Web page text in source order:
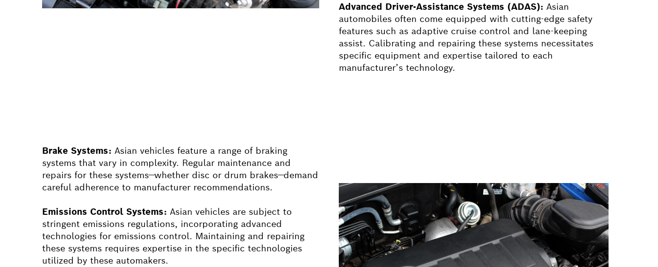
Advanced Driver-Assistance Systems (ADAS):Asian
automobiles often come equipped with cutting-edge safety
features such as adaptive cruise control and lane-keeping
assist. Calibrating and repairing these systems necessitates
specific equipment and expertise tailored to each
manufacturer’s technology.
Brake Systems: Asian vehicles feature a range of braking
systems that vary in complexity. Regular maintenance and
repairs for these systems—whether disc or drum brakes—demand
careful adherence to manufacturer recommendations.
Emissions Control Systems: Asian vehicles are subject to
stringent emissions regulations, incorporating advanced
technologies for emissions control. Maintaining and repairing
these systems requires expertise in the specific technologies
utilized by these automakers.